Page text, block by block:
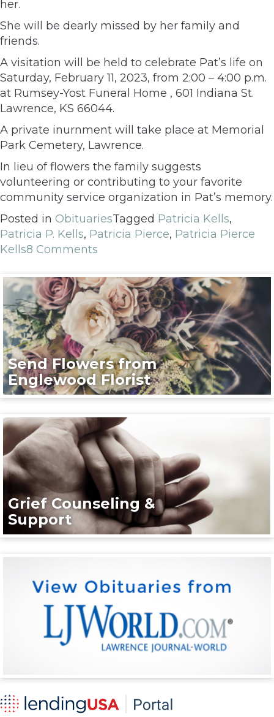
her.
She will be dearly missed by her family and
friends.
A visitation will be held to celebrate Pat’s life on
Saturday, February 11, 2023, from 2:00 – 4:00 p.m.
at Rumsey-Yost Funeral Home , 601 Indiana St.
Lawrence, KS 66044.
A private inurnment will take place at Memorial
Park Cemetery, Lawrence.
In lieu of flowers the family suggests
volunteering or contributing to your favorite
community service organization in Pat’s memory.
Posted in ObituariesTagged Patricia Kells,
Patricia P. Kells, Patricia Pierce, Patricia Pierce
Kells8 Comments
Send Flowers from
Englewood Florist
Grief Counseling &
Support